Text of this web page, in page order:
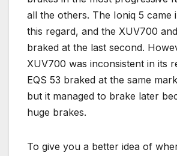
all the others. The Ioniq 5 came
this regard, and the XUV700
braked at the last second.
XUV700 was inconsistent in its
EQS 53 braked at the same
but it managed to brake later
huge brakes.
To give you a better idea of